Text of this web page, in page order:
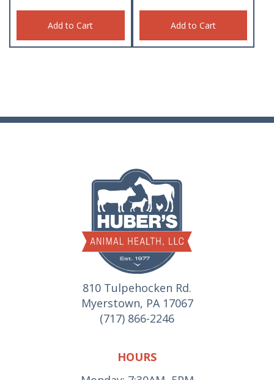
Add to Cart Add to Cart
810 Tulpehocken Rd.
Myerstown, PA 17067
(717) 866-2246
HOURS